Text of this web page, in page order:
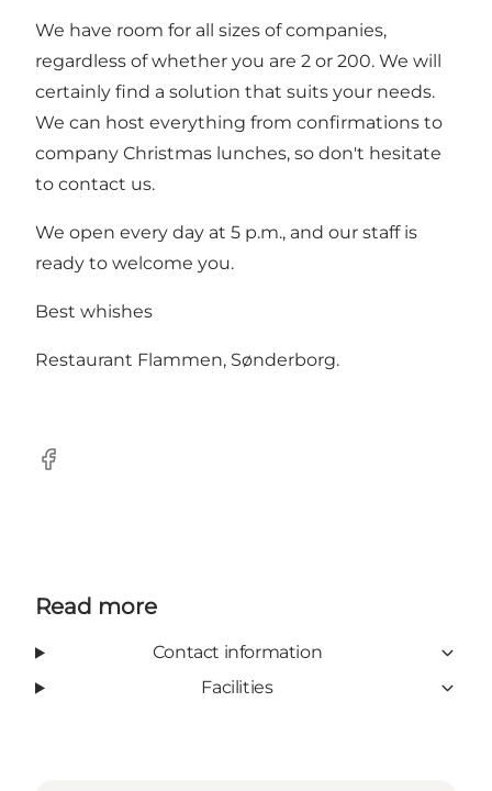
We have room for all sizes of companies,
regardless of whether you are 2 or 200. We will
certainly find a solution that suits your needs.
We can host everything from confirmations to
company Christmas lunches, so don't hesitate
to contact us.
We open every day at 5 p.m., and our staff is
ready to welcome you.
Best whishes
Restaurant Flammen, Sønderborg.
Facebook
Read more
Contact information
Facilities